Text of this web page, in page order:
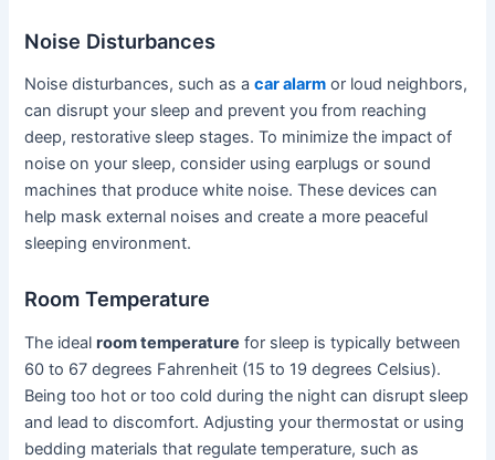
Noise Disturbances
Noise disturbances, such as acar alarm or loud neighbors,
can disrupt your sleep and prevent you from reaching
deep, restorative sleep stages. To minimize the impact of
noise on your sleep, consider using earplugs or sound
machines that produce white noise. These devices can
help mask external noises and create a more peaceful
sleeping environment.
Room Temperature
The idealroom temperature for sleep is typically between
60 to 67 degrees Fahrenheit (15 to 19 degrees Celsius).
Being too hot or too cold during the night can disrupt sleep
and lead to discomfort. Adjusting your thermostat or using
bedding materials that regulate temperature, such as